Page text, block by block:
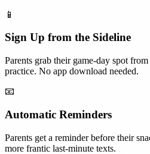
📱
Sign Up from the Sideline
Parents grab their game-day spot
practice. No app download needed.
📧
Automatic Reminders
Parents get a reminder before their
more frantic last-minute texts.